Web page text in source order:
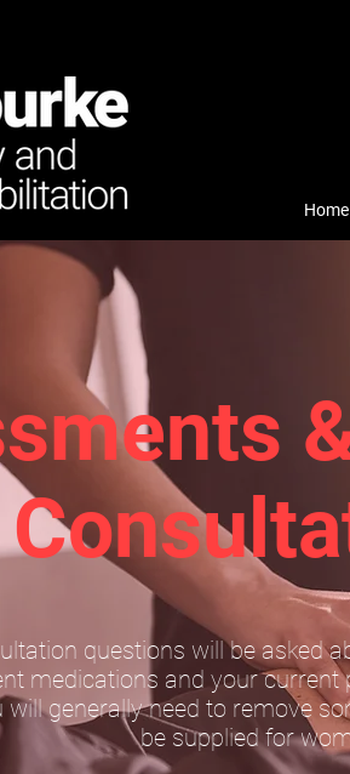
Home
questions will be asked
medications and your current
generally need to remove
be supplied for